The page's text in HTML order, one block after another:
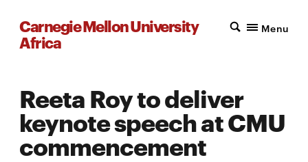
Carnegie Mellon University
Africa
Menu
Reeta Roy to deliver
keynote speech at CMU
commencement